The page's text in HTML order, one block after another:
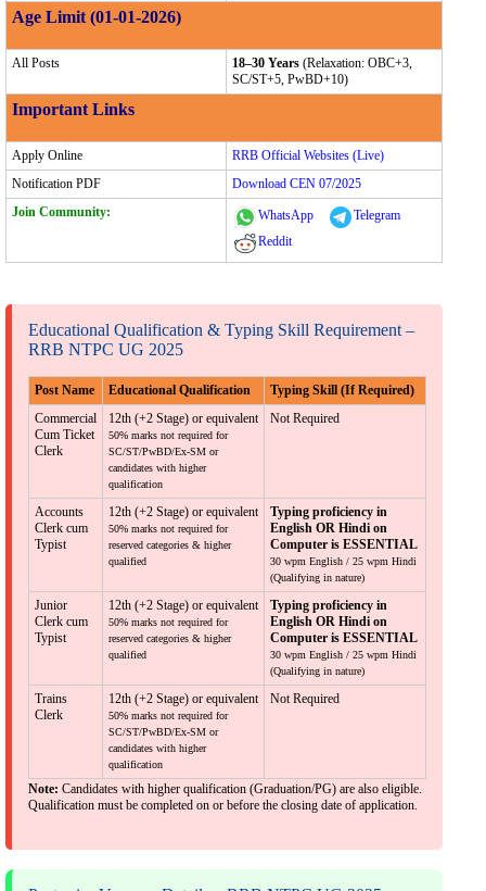
Age Limit (01-01-2026)
All Posts 18–30 Years (Relaxation: OBC+3,
SC/ST+5, PwBD+10)
Important Links
Apply Online
RRB Official Websites (Live)
Notification PDF
Download CEN 07/2025
Join Community:
WhatsApp
Telegram
Reddit
Educational Qualification & Typing Skill Requirement –
RRB NTPC UG 2025
Post Name Educational Qualification
Typing Skill (If Required)
Commercial
Cum Ticket
Clerk
12th (+2 Stage) or equivalent
50% marks not required for
SC/ST/PwBD/Ex-SM or
candidates with higher
qualification
Not Required
Accounts
Clerk cum
Typist
12th (+2 Stage) or equivalent
50% marks not required for
reserved categories & higher
qualified
Typing proficiency in
English OR Hindi on
Computer is ESSENTIAL
30 wpm English / 25 wpm Hindi
(Qualifying in nature)
Junior
Clerk cum
Typist
12th (+2 Stage) or equivalent
50% marks not required for
reserved categories & higher
qualified
Typing proficiency in
English OR Hindi on
Computer is ESSENTIAL
30 wpm English / 25 wpm Hindi
(Qualifying in nature)
Trains
Clerk
12th (+2 Stage) or equivalent
50% marks not required for
SC/ST/PwBD/Ex-SM or
candidates with higher
qualification
Not Required
Note: Candidates with higher qualification (Graduation/PG) are also eligible.
Qualification must be completed on or before the closing date of application.